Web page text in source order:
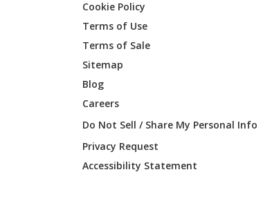
Cookie Policy
Terms of Use
Terms of Sale
Sitemap
Blog
Careers
Do Not Sell / Share My Personal Info
Privacy Request
Accessibility Statement